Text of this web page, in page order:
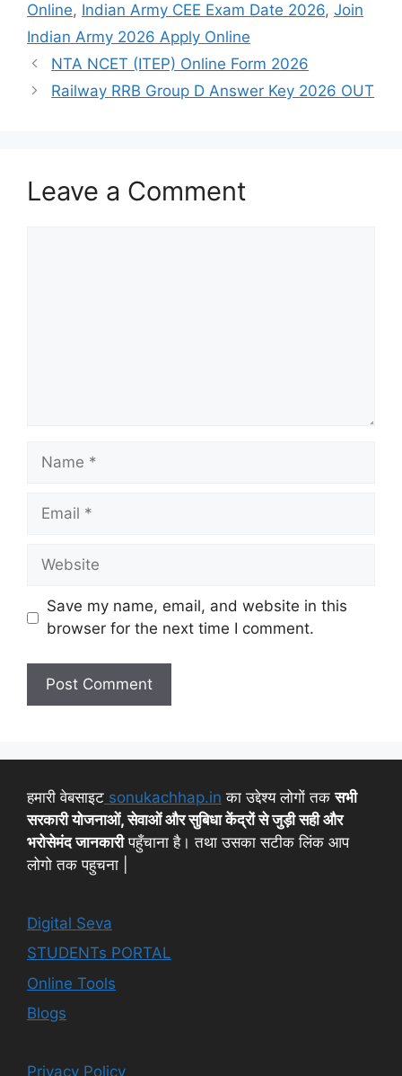
Online, Indian Army CEE Exam Date 2026, Join
Indian Army 2026 Apply Online
NTA NCET (ITEP) Online Form 2026
Railway RRB Group D Answer Key 2026 OUT
Leave a Comment
Save my name, email, and website in this
browser for the next time I comment.
हमारी वेबसाइट sonukachhap.in का उद्देश्य लोगों तकसभी
सरकारी योजनाओं, सेवाओं और सुबिधा केंद्रों से जुड़ी सही और
भरोसेमंद जानकारीपहुँचाना है। तथा उसका सटीक लिंक आप
लोगो तक पहुचना |
Digital Seva
STUDENTs PORTAL
Online Tools
Blogs
Privacy Policy